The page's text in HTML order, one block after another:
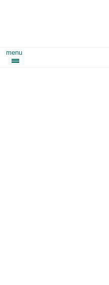
menu